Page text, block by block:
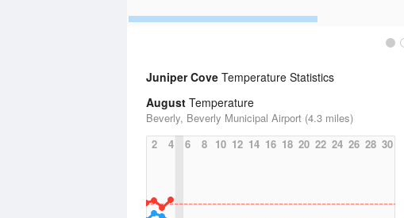
Juniper Cove Temperature Statistics
August Temperature
Beverly, Beverly Municipal Airport (4.3 miles)
2
4 6 8 10 12 14 16 18 20 22 24 26 28 30